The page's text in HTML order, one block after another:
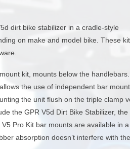
dirt bike stabilizer in a cradle-style
on make and model bike. These
kit, mounts below the handlebars.
the use of independent bar
the unit flush on the triple clamp
the GPR V5d Dirt Bike Stabilizer, the
Pro Kit bar mounts are available in a
absorption doesn’t interfere with the